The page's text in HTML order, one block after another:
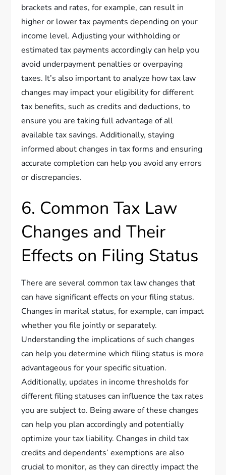
brackets and rates, for example, can result in
higher or lower tax payments depending on your
income level. Adjusting your withholding or
estimated tax payments accordingly can help you
avoid underpayment penalties or overpaying
taxes. It’s also important to analyze how tax law
changes may impact your eligibility for different
tax benefits, such as credits and deductions, to
ensure you are taking full advantage of all
available tax savings. Additionally, staying
informed about changes in tax forms and ensuring
accurate completion can help you avoid any errors
or discrepancies.
6. Common Tax Law
Changes and Their
Effects on Filing Status
There are several common tax law changes that
can have significant effects on your filing status.
Changes in marital status, for example, can impact
whether you file jointly or separately.
Understanding the implications of such changes
can help you determine which filing status is more
advantageous for your specific situation.
Additionally, updates in income thresholds for
different filing statuses can influence the tax rates
you are subject to. Being aware of these changes
can help you plan accordingly and potentially
optimize your tax liability. Changes in child tax
credits and dependents’ exemptions are also
crucial to monitor, as they can directly impact the